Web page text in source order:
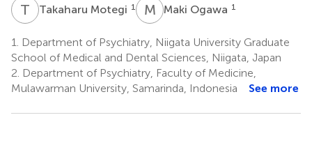
T MTakaharu Motegi 1 M OMaki Ogawa 1
1.
Department of Psychiatry, Niigata University Graduate
School of Medical and Dental Sciences, Niigata, Japan
2. Department of Psychiatry, Faculty of Medicine,
Mulawarman University, Samarinda, Indonesia
See more